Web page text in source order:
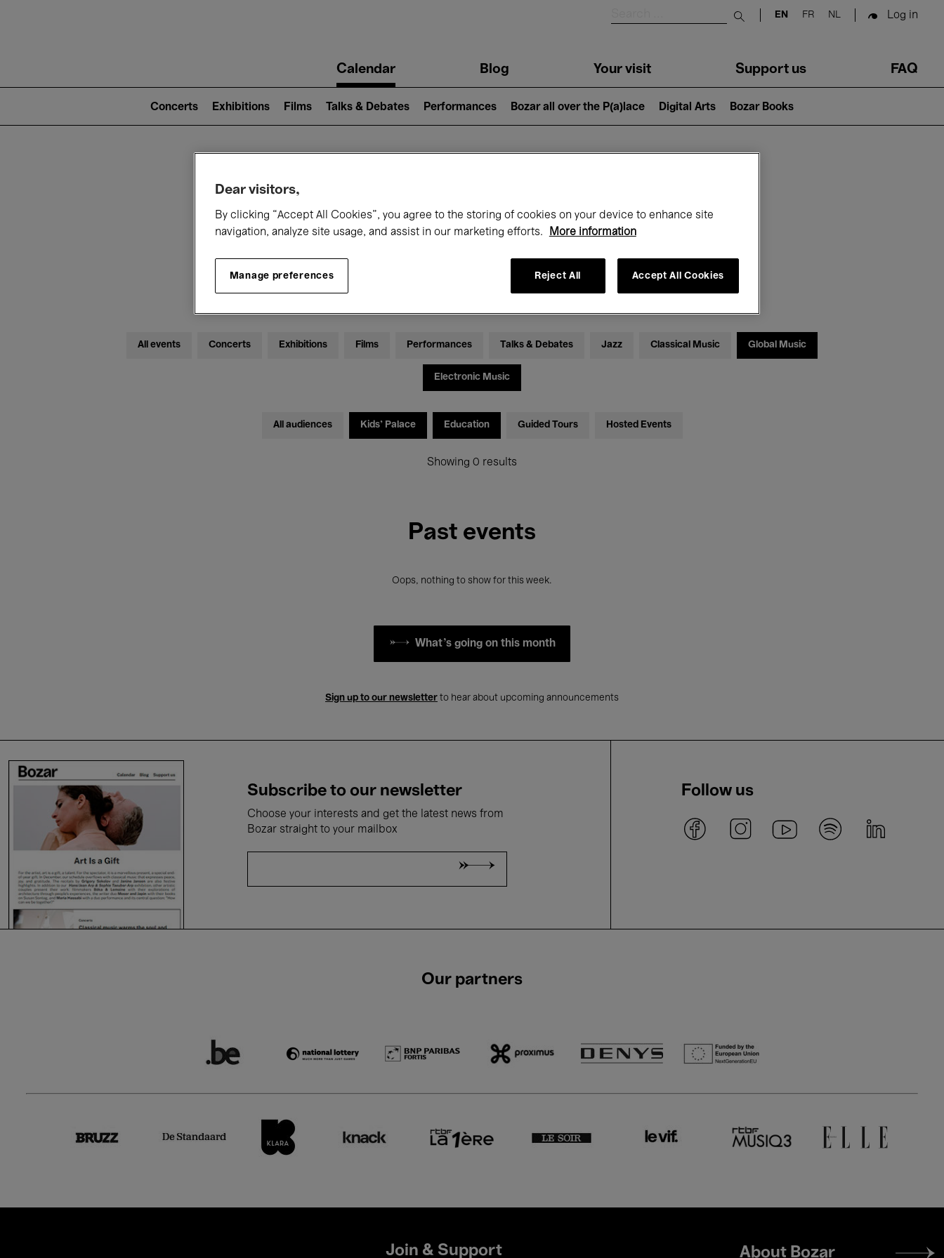
Submit search
EN FR NL Log in
navigationCalendar Blog Your visit Support us FAQ
2)
Concerts Exhibitions Films Talks & Debates Performances Bozar all over the P(a)lace Digital Arts Bozar Books
What's on at Bozar
Today Month
All events Concerts Exhibitions Films Performances Talks & Debates Jazz Classical Music Global Music
Electronic Music
All audiences Kids’ Palace Education Guided Tours Hosted Events
Showing 0 results
Past events
Oops, nothing to show for this week.
What's going on this month
Sign up to our newsletter to hear about upcoming announcements
Subscribe to our newsletter
Choose your interests and get the latest news from
Bozar straight to your mailbox
Follow us
Our partners
Join & Support
Footer
About Bozar
Dear visitors,
By clicking “Accept All Cookies”, you agree to the storing of cookies on your device to enhance site
navigation, analyze site usage, and assist in our marketing efforts.
More information
Manage preferences Reject All Accept All Cookies